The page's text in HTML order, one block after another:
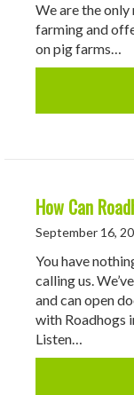
We are the
farming and
on pig farms…
How Can
September 16,
You have
calling us.
and can open
with Roadhogs
Listen…